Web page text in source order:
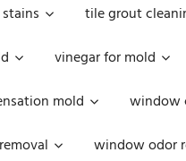
tile grout
vinegar for mold
mold
window
window odor